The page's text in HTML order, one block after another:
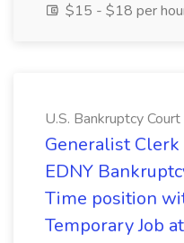
$15 - $18 per
U.S. Bankruptcy Court
Generalist
EDNY
Time position
Temporary Job